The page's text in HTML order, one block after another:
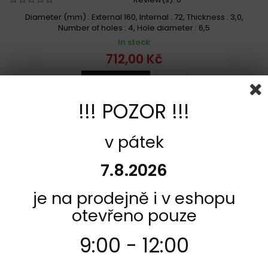
Diameter (mm) : External 160, Internal : 72, Thickness : 3,0,
Number of holes : 4, Hole diameter : 6,5
In stock
712,00 Kč
Add to Compare
!!! POZOR !!!
v pátek
7.8.2026
je na prodejně i v eshopu
otevřeno pouze
9:00 - 12:00